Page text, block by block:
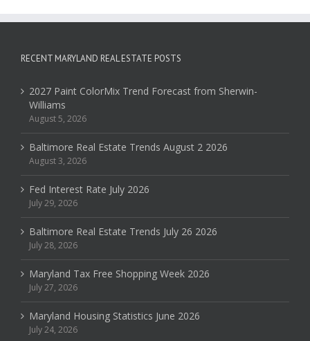
RECENT MARYLAND REAL ESTATE POSTS
2027 Paint ColorMix Trend Forecast from Sherwin-
Williams
August 5, 2026
Baltimore Real Estate Trends August 2 2026
August 3, 2026
Fed Interest Rate July 2026
July 29, 2026
Baltimore Real Estate Trends July 26 2026
July 28, 2026
Maryland Tax Free Shopping Week 2026
July 27, 2026
Maryland Housing Statistics June 2026
July 24, 2026